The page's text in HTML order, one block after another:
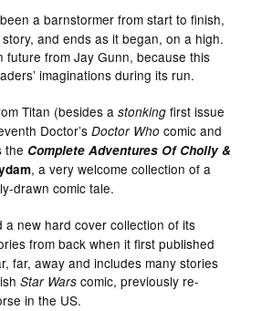
a barnstormer from start to finish,
and ends as it began, on a high.
future from Jay Gunn, because this
imaginations during its run.
Titan (besides astonking first issue
Doctor’s Doctor Who comic and
the Complete Adventures Of Cholly &
, a very welcome collection of a
drawn comic tale.
a new hard cover collection of its
from back when it first published
far, away and includes many stories
Star Wars comic, previously re-
in the US.